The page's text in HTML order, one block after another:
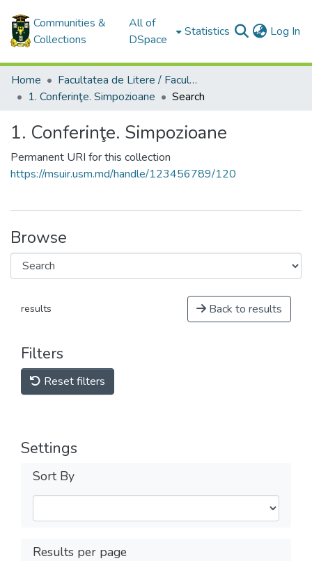
Communities &
Collections
All of
DSpace
Statistics Log In
Home
Facultatea de Litere / Faculty of Letters
1. Conferinţe. Simpozioane
Search
1. Conferinţe. Simpozioane
Permanent URI for this collection
https://msuir.usm.md/handle/123456789/120
Browse
results Back to results
Filters
Reset filters
Settings
Sort By
Results per page